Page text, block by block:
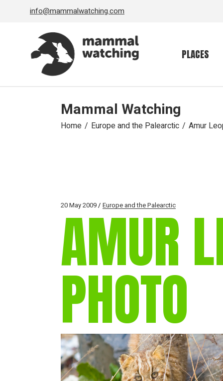
info@mammalwatching.com
PLACES
Mammal Watching
Home Europe and the Palearctic Amur
20 May 2009 Europe and the Palearctic
AMUR
PHOTO